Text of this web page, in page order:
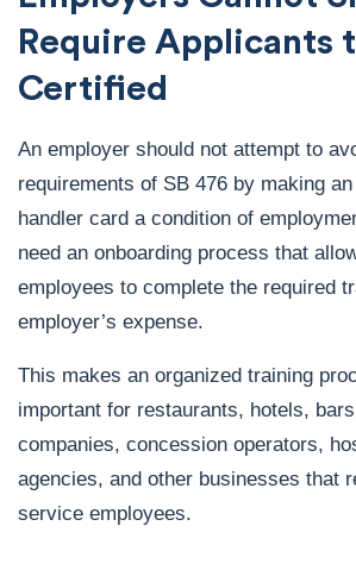
Require Applicants
Certified
An employer should not attempt to
requirements of SB 476 by making
handler card a condition of
need an onboarding process that
employees to complete the required
employer’s expense.
This makes an organized training
important for restaurants, hotels,
companies, concession operators,
agencies, and other businesses that
service employees.